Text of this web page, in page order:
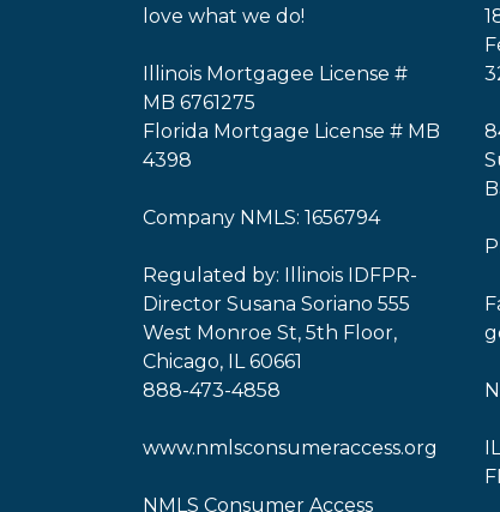
love what we do!
Illinois Mortgagee License #
MB 6761275
Florida Mortgage License # MB
4398
Company NMLS: 1656794
Regulated by: Illinois IDFPR-
Director Susana Soriano 555
West Monroe St, 5th Floor,
Chicago, IL 60661
888-473-4858
www.nmlsconsumeraccess.org
NMLS Consumer Access